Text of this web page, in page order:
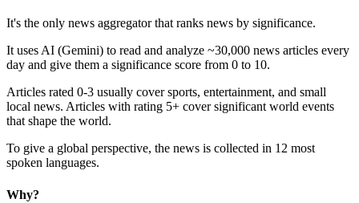
It's the only news aggregator that ranks news by significance.
It uses AI (Gemini) to read and analyze ~30,000 news articles every
day and give them a significance score from 0 to 10.
Articles rated 0-3 usually cover sports, entertainment, and small
local news. Articles with rating 5+ cover significant world events
that shape the world.
To give a global perspective, the news is collected in 12 most
spoken languages.
Why?